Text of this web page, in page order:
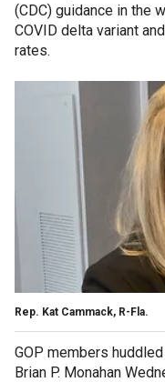
(CDC) guidance in the
COVID delta variant
rates.
Rep. Kat Cammack, R-Fla.
GOP members
Brian P. Monahan